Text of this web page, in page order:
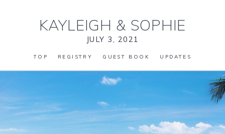
KAYLEIGH & SOPHIE
JULY 3, 2021
TOP REGISTRY GUEST BOOK UPDATES